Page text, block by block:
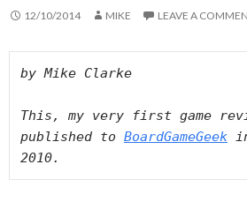
12/10/2014 MIKE LEAVE A
by Mike Clarke
This, my very first game
published to BoardGameGeek
2010.